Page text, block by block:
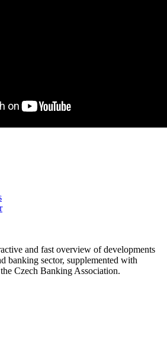
and fast overview of developments
banking sector, supplemented with
Czech Banking Association.